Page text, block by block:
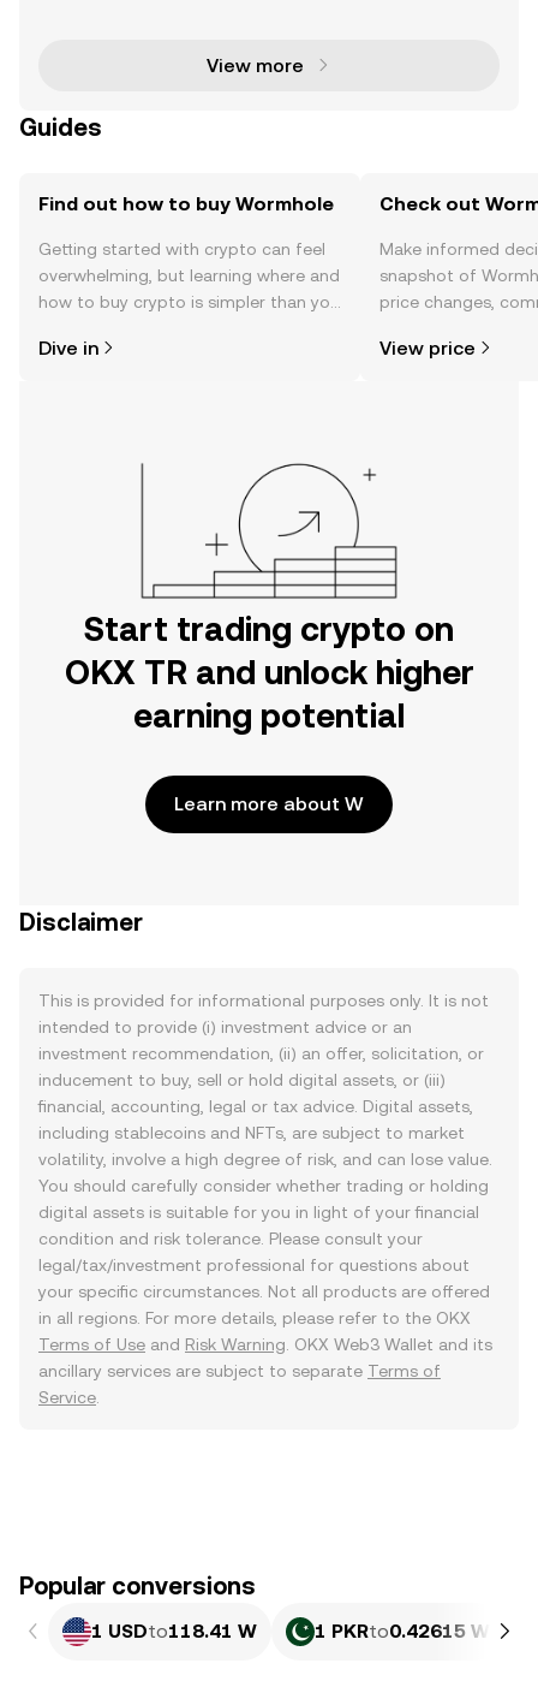
View more
Guides
Find out how to buy Wormhole
Getting started with crypto can feel
overwhelming, but learning where and
how to buy crypto is simpler than you
the OKX TR mobile app, or right here
Dive in
Check out
Make informed
snapshot of
price changes,
View price
Start trading crypto on
OKX TR and unlock higher
earning potential
Learn more about W
Disclaimer
This is provided for informational purposes only. It is not
intended to provide (i) investment advice or an
investment recommendation, (ii) an offer, solicitation, or
inducement to buy, sell or hold digital assets, or (iii)
financial, accounting, legal or tax advice. Digital assets,
including stablecoins and NFTs, are subject to market
volatility, involve a high degree of risk, and can lose value.
You should carefully consider whether trading or holding
digital assets is suitable for you in light of your financial
condition and risk tolerance. Please consult your
legal/tax/investment professional for questions about
your specific circumstances. Not all products are offered
in all regions. For more details, please refer to the OKX
Terms of Use and Risk Warning . OKX Web3 Wallet and its
ancillary services are subject to separate Terms of
Service
Popular conversions
1 USDto118.41 W 1 PKRto0.42615 W